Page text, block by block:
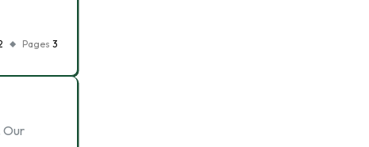
Pages 3
Our